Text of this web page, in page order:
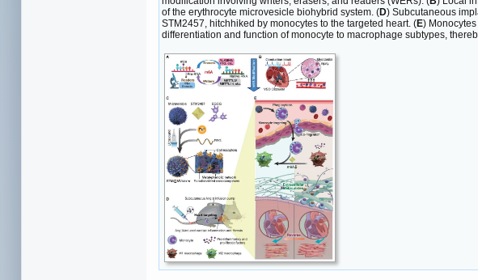
of the erythrocyte microvesicle biohybrid system. (D) Subcutaneous
STM2457, hitchhiked by monocytes to the targeted heart. (E)
differentiation and function of monocyte to macrophage subtypes,